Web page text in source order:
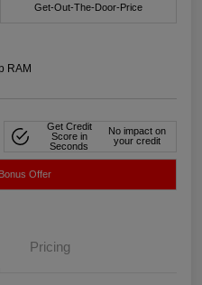
Get-Out-The-Door-Price
RAM
Get Credit
Score in
Seconds
No impact on
your credit
Offer
Pricing